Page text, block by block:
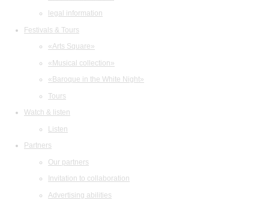
legal information
Festivals & Tours
«Arts Square»
«Musical collection»
«Baroque in the White Night»
Tours
Watch & listen
Listen
Partners
Our partners
Invitation to collaboration
Advertising abilities